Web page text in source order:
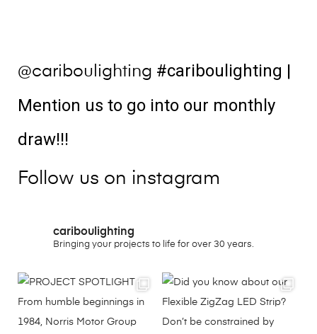
@cariboulighting #cariboulighting |
Mention us to go into our monthly
draw!!!
Follow us on instagram
cariboulighting
Bringing your projects to life for over 30 years.